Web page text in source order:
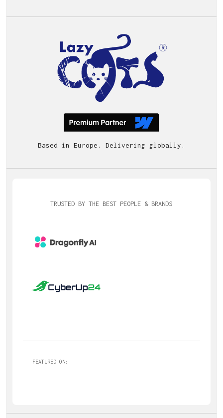
Based in Europe. Delivering globally.
TRUSTED BY THE BEST PEOPLE & BRANDS
FEATURED ON: